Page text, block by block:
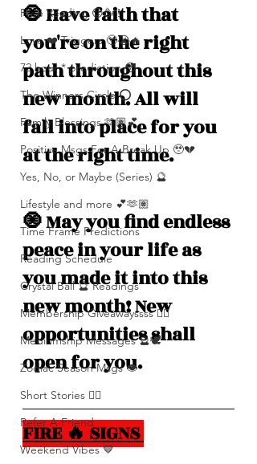
Free Reading 😌🥳‼️
Love ❤️ Triggers 🥹😭🔥
72 hour * prediction 😳
The Winners Circle ⭕️
Family Blessings 🫶🏽💕
Positive Msgs For A Break Up 🥹💔
Yes, No, or Maybe (Series) 🔮
Lifestyle and more 💕🫶🏽
Time Frame Predictions
Reading Schedule
Crystal Ball 🔮 Readings
Membership Giveawayssss ❤️‍🔥
Mediumship Messages 🔮🕊️
Zodiac Season Msgs 👁️
Short Stories ✍🏽
Refer A Friend
Weekend Vibes 🤎
🧿 Have faith that
you're on the right
path throughout this
new month. All will
fall into place for you
at the right time.
🧿 May you find endless
peace in your life as
you made it into this
new month! New
opportunities shall
open for you.
FIRE 🔥 SIGNS